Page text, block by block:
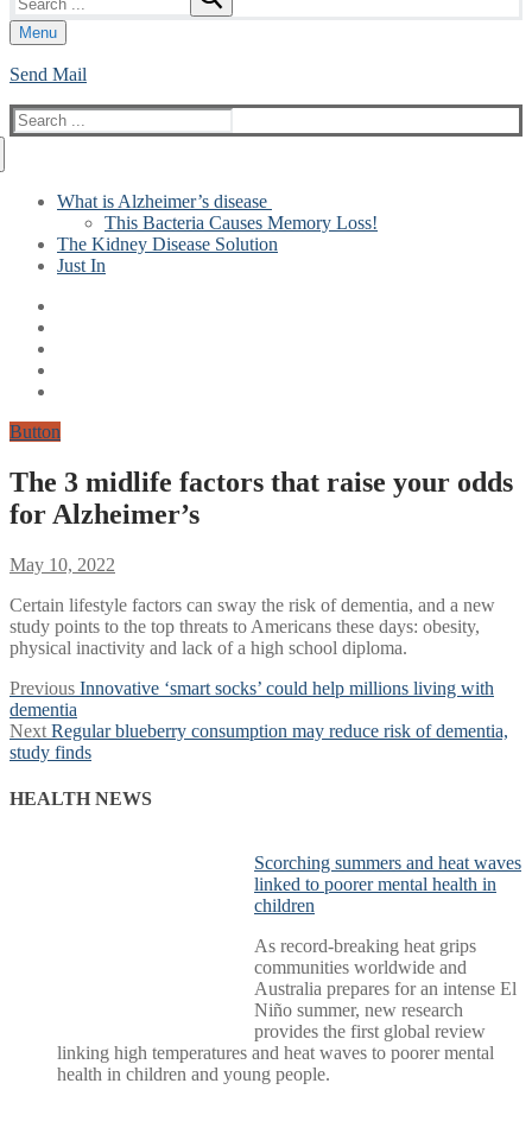
for:
Menu
Send Mail
Search
for:
What is Alzheimer’s disease
This Bacteria Causes Memory Loss!
The Kidney Disease Solution
Just In
Button
The 3 midlife factors that raise your odds
for Alzheimer’s
May 10, 2022
Certain lifestyle factors can sway the risk of dementia, and a new
study points to the top threats to Americans these days: obesity,
physical inactivity and lack of a high school diploma.
Post
navigation
Previous Previous
Innovative ‘smart socks’ could help millions living with
dementia
Next Next
post:
Regular blueberry consumption may reduce risk of dementia,
study finds
HEALTH NEWS
Scorching summers and heat waves
linked to poorer mental health in
children
As record-breaking heat grips
communities worldwide and
Australia prepares for an intense El
Niño summer, new research
provides the first global review
linking high temperatures and heat waves to poorer mental
health in children and young people.